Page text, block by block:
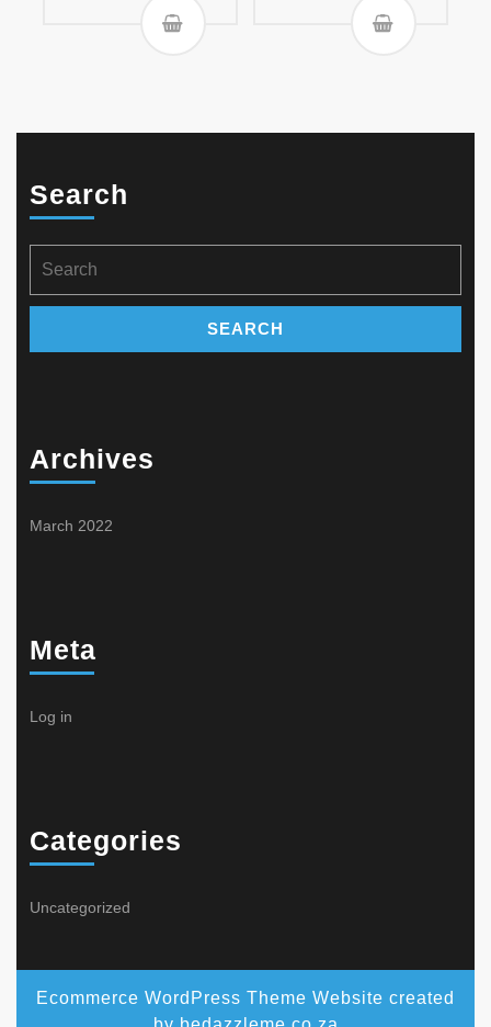
Search
for:
Archives
March 2022
Meta
Log in
Categories
Uncategorized
Ecommerce WordPress Theme Website created